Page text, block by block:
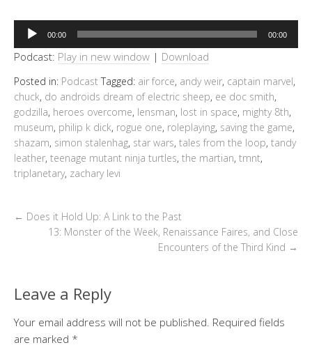
Audio
Player
00:00 00:00
Podcast: Play in new window | Download
Posted in: Podcast Tagged: air force, andy weir, captain marvel,
chuck, do androids dream of electric sheep, ee doc smith,
godzilla, heroes overcome, lensman, lost in space, mighty 8th,
museum, philip k dick, rogue one, roleplaying, saving the game,
shazam, simon stalenhag, star wars, tales from the loop, tandy
leather, teenage mutant ninja turtles, the martian, tmnt,
triplanetary, zachary levi
← Does it Hold Up: A Link to the Past
13: Monster of the Week, Renaissance Faires, and Close
Encounters of the Third Kind →
Leave a Reply
Your email address will not be published. Required fields
are marked *